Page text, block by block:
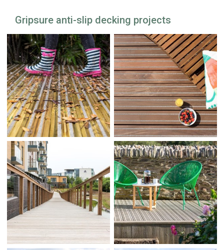
Gripsure anti-slip decking projects